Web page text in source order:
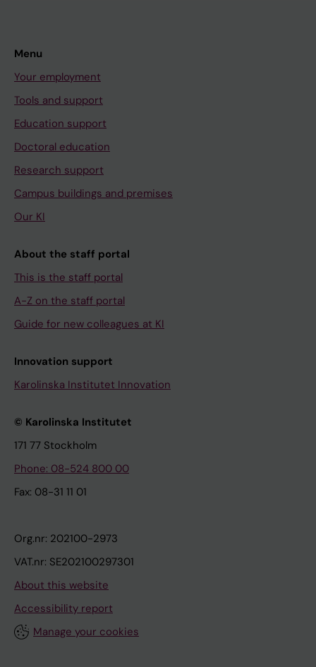
Menu
Your employment
Tools and support
Education support
Doctoral education
Research support
Campus buildings and premises
Our KI
About the staff portal
This is the staff portal
A-Z on the staff portal
Guide for new colleagues at KI
Innovation support
Karolinska Institutet Innovation
© Karolinska Institutet
171 77 Stockholm
Phone: 08-524 800 00
Fax: 08-31 11 01
Org.nr: 202100-2973
VAT.nr: SE202100297301
About this website
Accessibility report
Manage your cookies